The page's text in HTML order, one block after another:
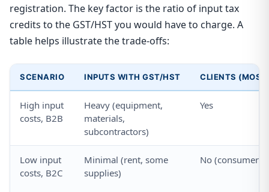
registration. The key factor is the ratio of input tax
credits to the GST/HST you would have to charge. A
table helps illustrate the trade-offs:
SCENARIO INPUTS WITH GST/HST CLIENTS
High input
costs, B2B
Heavy (equipment,
materials,
subcontractors)
Yes
Low input
costs, B2C
Minimal (rent, some
supplies)
No (consumers)